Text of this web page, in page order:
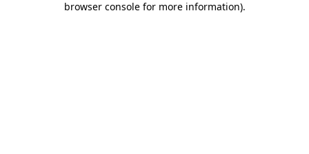
browser console for more information).